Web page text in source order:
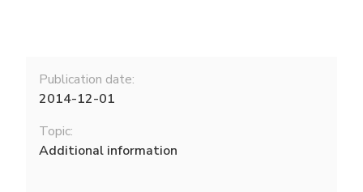
Publication date:
2014-12-01
Topic:
Additional information